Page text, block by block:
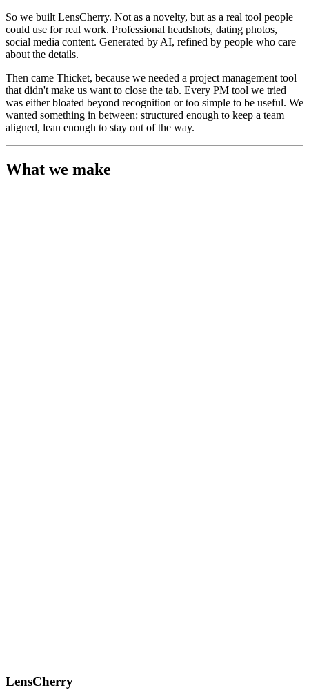
So we built LensCherry. Not as a novelty, but as a real tool people
could use for real work. Professional headshots, dating photos,
social media content. Generated by AI, refined by people who care
about the details.
Then came Thicket, because we needed a project management tool
that didn't make us want to close the tab. Every PM tool we tried
was either bloated beyond recognition or too simple to be useful. We
wanted something in between: structured enough to keep a team
aligned, lean enough to stay out of the way.
What we make
LensCherry